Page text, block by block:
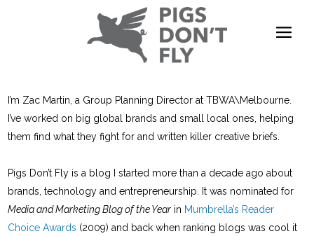
I’m Zac Martin, a Group Planning Director at TBWA\Melbourne.
I’ve worked on big global brands and small local ones, helping
them find what they fight for and written killer creative briefs.
Pigs Don’t Fly is a blog I started more than a decade ago about
brands, technology and entrepreneurship. It was nominated for
Media and Marketing Blog of the Year in Mumbrella’s Reader
Choice Awards (2009) and back when ranking blogs was cool it